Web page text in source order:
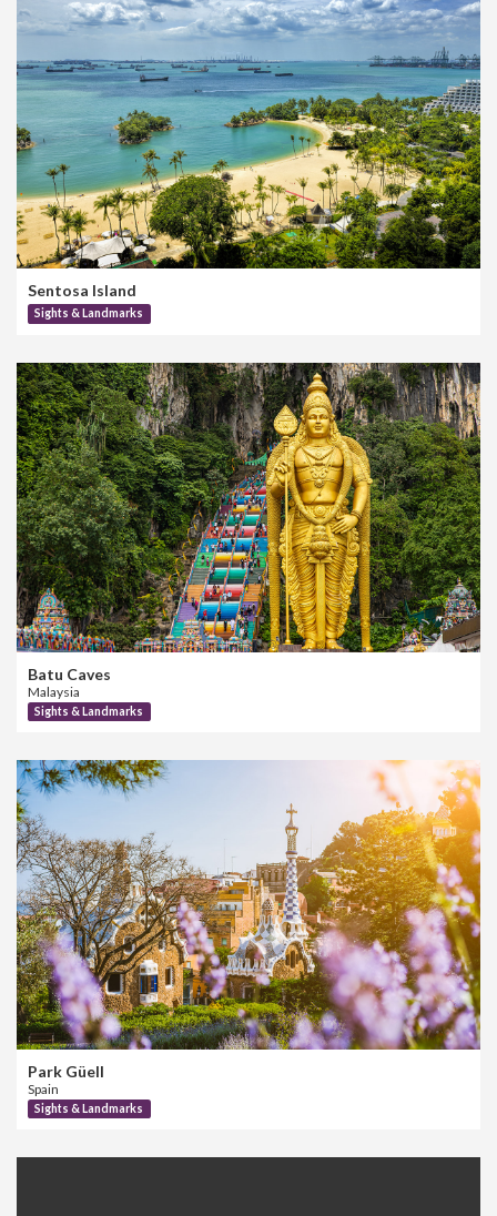
Sentosa Island
Sights & Landmarks
Batu Caves
Malaysia
Sights & Landmarks
Park Güell
Spain
Sights & Landmarks